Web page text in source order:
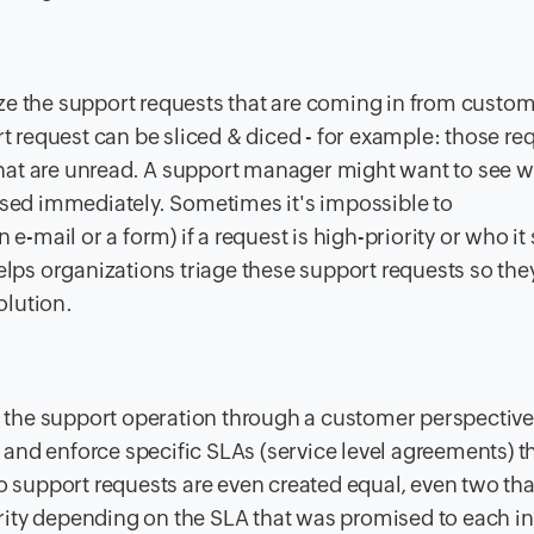
the support requests that are coming in from
can be sliced & diced - for example: those
are unread. A support manager might want to see
immediately. Sometimes it's impossible to
mail or a form) if a request is high-priority or who it
organizations triage these support requests so
support operation through a customer
enforce specific SLAs (service level agreements)
requests are even created equal, even two
depending on the SLA that was promised to each